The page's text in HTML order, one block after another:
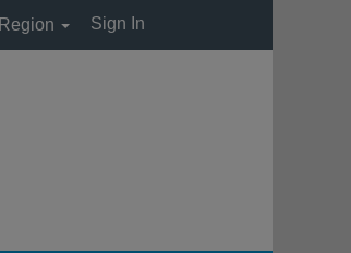
Region Sign In